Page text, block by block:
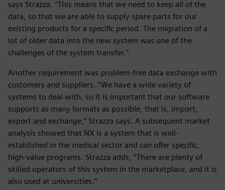
says Strazza. “This means that we need to keep all of the
data, so that we are able to supply spare parts for our
existing products for a specific period. The migration of a
lot of older data into the new system was one of the
challenges of the system transfer.”
Another requirement was problem-free data exchange with
customers and suppliers. “We have a wide variety of
systems to deal with, so it is important that our software
supports as many formats as possible, that is, import,
export and exchange,” Strazza says. A subsequent market
analysis showed that NX is a system that is well-
established in the medical sector and can offer specific,
high-value programs. Strazza adds, “There are plenty of
skilled operators of this system in the marketplace, and it is
also used at universities.”